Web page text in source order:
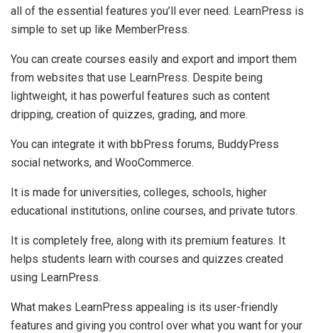
all of the essential features you’ll ever need. LearnPress is
simple to set up like MemberPress.
You can create courses easily and export and import them
from websites that use LearnPress. Despite being
lightweight, it has powerful features such as content
dripping, creation of quizzes, grading, and more.
You can integrate it with bbPress forums, BuddyPress
social networks, and WooCommerce.
It is made for universities, colleges, schools, higher
educational institutions, online courses, and private tutors.
It is completely free, along with its premium features. It
helps students learn with courses and quizzes created
using LearnPress.
What makes LearnPress appealing is its user-friendly
features and giving you control over what you want for your